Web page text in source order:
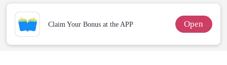
Claim Your Bonus at the APP Open